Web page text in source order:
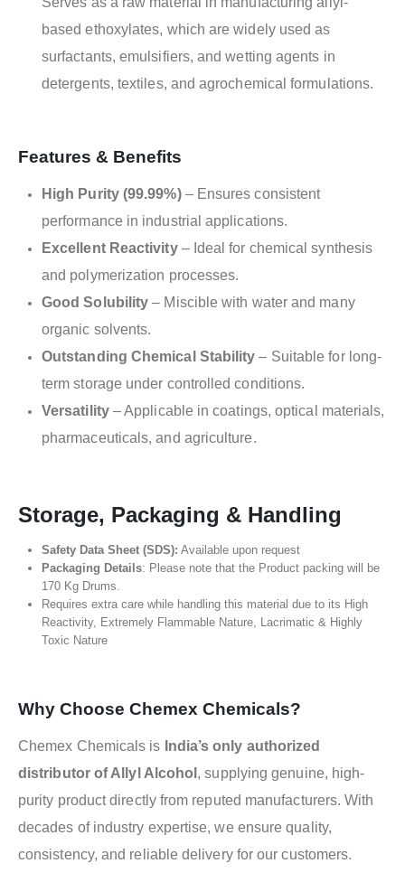
based ethoxylates, which are widely used as
surfactants, emulsifiers, and wetting agents in
detergents, textiles, and agrochemical formulations.
Features & Benefits
High Purity (99.99%)– Ensures consistent
performance in industrial applications.
Excellent Reactivity– Ideal for chemical synthesis
and polymerization processes.
Good Solubility – Miscible with water and many
organic solvents.
Outstanding Chemical Stability – Suitable for long-
term storage under controlled conditions.
Versatility– Applicable in coatings, optical materials,
pharmaceuticals, and agriculture.
Storage, Packaging & Handling
Safety Data Sheet (SDS): Available upon request
Packaging Details: Please note that the Product packing will be
170 Kg Drums.
Requires extra care while handling this material due to its High
Reactivity, Extremely Flammable Nature, Lacrimatic & Highly
Toxic Nature
Why Choose Chemex Chemicals?
Chemex Chemicals is India’s only authorized
distributor of Allyl Alcohol , supplying genuine, high-
purity product directly from reputed manufacturers. With
decades of industry expertise, we ensure quality,
consistency, and reliable delivery for our customers.